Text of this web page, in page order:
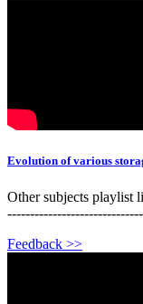
Evolution of various
Other subjects
Feedback >>